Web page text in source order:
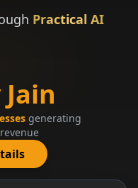
Practical AI
generating